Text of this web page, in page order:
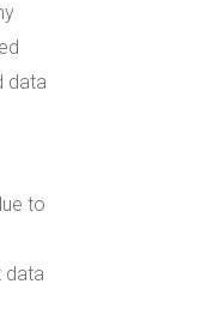
data
to
data